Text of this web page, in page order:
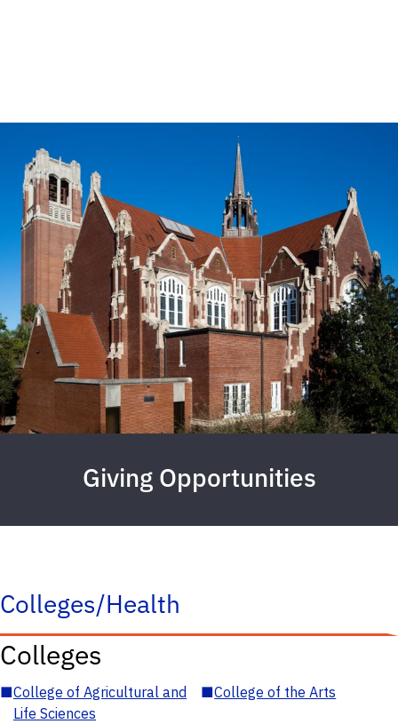
Giving Opportunities
Colleges/Health
Colleges
■College of Agricultural and
Life Sciences
■College of the Arts